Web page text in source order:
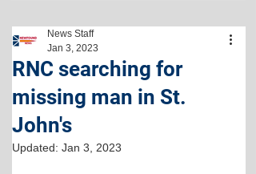
RNC searching for
missing man in St.
John's
News Staff
Jan 3, 2023
Updated: Jan 3, 2023